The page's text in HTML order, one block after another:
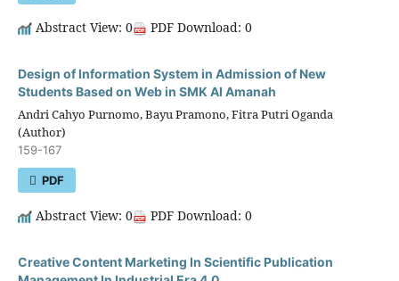
Abstract View: 0 PDF Download: 0
Design of Information System in Admission of New
Students Based on Web in SMK Al Amanah
Andri Cahyo Purnomo, Bayu Pramono, Fitra Putri Oganda
(Author)
159-167
PDF
Abstract View: 0 PDF Download: 0
Creative Content Marketing In Scientific Publication